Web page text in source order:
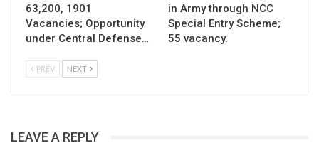
63,200, 1901
Vacancies; Opportunity
under Central Defense…
in Army through NCC
Special Entry Scheme;
55 vacancy.
PREV NEXT
LEAVE A REPLY